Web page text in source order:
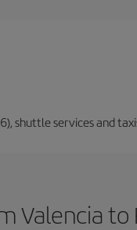
shuttle services and
Valencia to